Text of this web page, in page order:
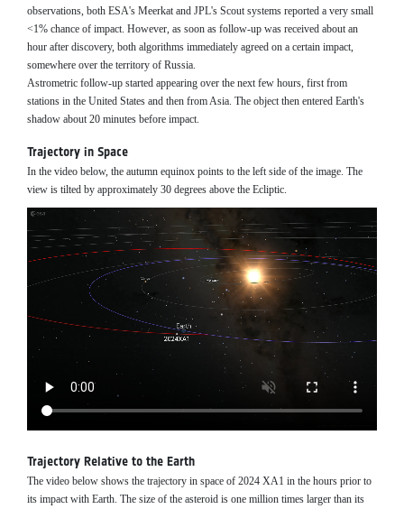
observations, both ESA's Meerkat and JPL's Scout systems reported a very small
<1% chance of impact. However, as soon as follow-up was received about an
hour after discovery, both algorithms immediately agreed on a certain impact,
somewhere over the territory of Russia.
Astrometric follow-up started appearing over the next few hours, first from
stations in the United States and then from Asia. The object then entered Earth's
shadow about 20 minutes before impact.
Trajectory in Space
In the video below, the autumn equinox points to the left side of the image. The
view is tilted by approximately 30 degrees above the Ecliptic.
Trajectory Relative to the Earth
The video below shows the trajectory in space of 2024 XA1 in the hours prior to
its impact with Earth. The size of the asteroid is one million times larger than its